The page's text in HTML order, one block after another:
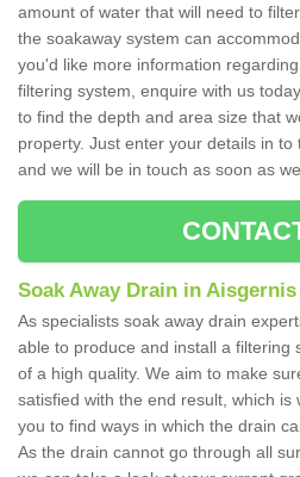
amount of water that will need to
the soakaway system can
you'd like more information
filtering system, enquire with us
to find the depth and area size that
property. Just enter your details in
and we will be in touch as soon as we
Soak Away Drain in Aisgernis
As specialists soak away drain
able to produce and install a filtering
of a high quality. We aim to make
satisfied with the end result, which is
you to find ways in which the drain
As the drain cannot go through all